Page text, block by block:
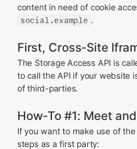
content in need of cookie
social.example .
First, Cross-Site
The Storage Access API is
to call the API if your website
of third-parties.
How-To #1: Meet
If you want to make use of
steps as a first party: